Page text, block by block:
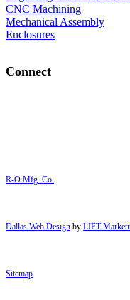
CNC Machining
Mechanical Assembly
Enclosures
Connect
R-O Mfg. Co.
Dallas Web Design by LIFT
Sitemap